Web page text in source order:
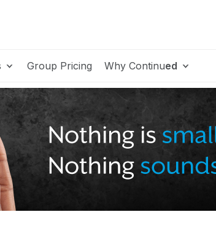
Group Pricing Why Continued